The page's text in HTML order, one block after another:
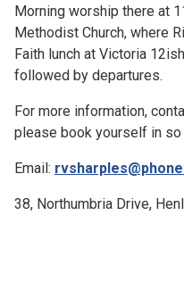
Morning worship there at
Methodist Church, where
Faith lunch at Victoria
followed by departures.
For more information,
please book yourself in
Email:
38, Northumbria Drive,